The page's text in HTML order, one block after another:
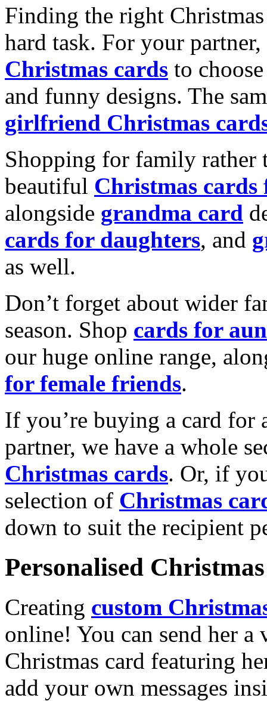
Finding the right
hard task. For your
Christmas cards to
and funny designs. The
girlfriend Christmas
Shopping for family rather
beautiful Christmas cards
alongside grandma card
cards for daughters, and
as well.
Don’t forget about wider
season. Shop cards for
our huge online range,
for female friends.
If you’re buying a card for
partner, we have a whole
Christmas cards. Or, if
selection of Christmas
down to suit the recipient
Personalised
Creating custom
online! You can send her a
Christmas card featuring
add your own messages